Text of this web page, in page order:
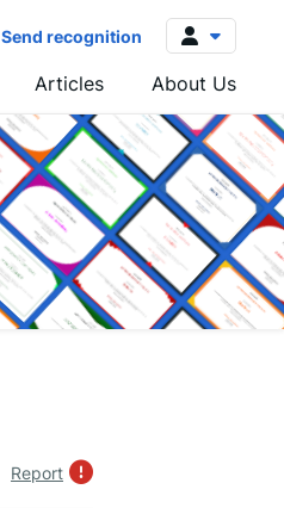
Send recognition
Log in
Sign up
Articles About Us
Report